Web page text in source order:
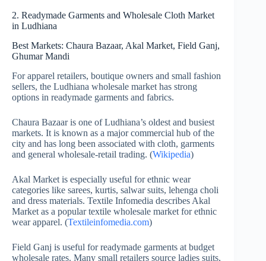
2. Readymade Garments and Wholesale Cloth Market
in Ludhiana
Best Markets: Chaura Bazaar, Akal Market, Field Ganj,
Ghumar Mandi
For apparel retailers, boutique owners and small fashion
sellers, the Ludhiana wholesale market has strong
options in readymade garments and fabrics.
Chaura Bazaar is one of Ludhiana’s oldest and busiest
markets. It is known as a major commercial hub of the
city and has long been associated with cloth, garments
and general wholesale-retail trading. (Wikipedia)
Akal Market is especially useful for ethnic wear
categories like sarees, kurtis, salwar suits, lehenga choli
and dress materials. Textile Infomedia describes Akal
Market as a popular textile wholesale market for ethnic
wear apparel. (Textileinfomedia.com)
Field Ganj is useful for readymade garments at budget
wholesale rates. Many small retailers source ladies suits,